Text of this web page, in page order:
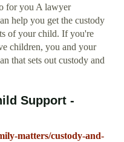
for you A lawyer
help you get the custody
of your child. If you're
children, you and your
that sets out custody and
Support -
matters/custody-and-